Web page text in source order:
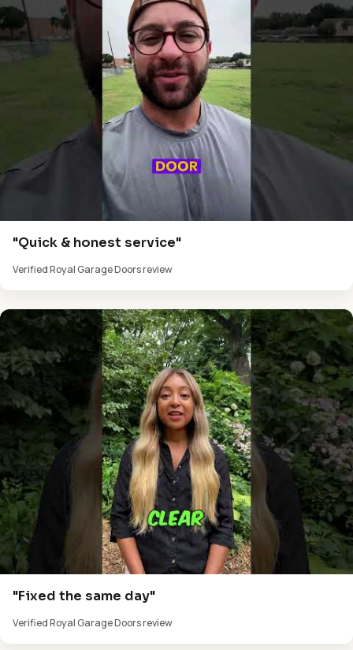
"Quick & honest service"
Verified Royal Garage Doors review
"Fixed the same day"
Verified Royal Garage Doors review